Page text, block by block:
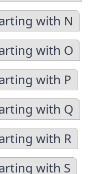
with N
with O
with P
with Q
with R
with S